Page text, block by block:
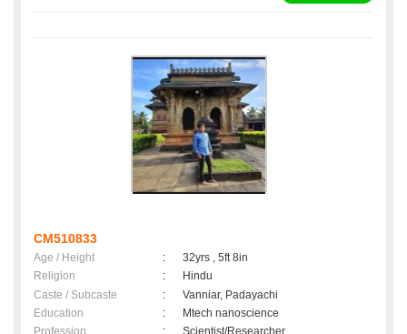
CM510833
Age / Height :
32yrs , 5ft 8in
Religion
:
Hindu
Caste / Subcaste
:
Vanniar, Padayachi
Education
:
Mtech nanoscience